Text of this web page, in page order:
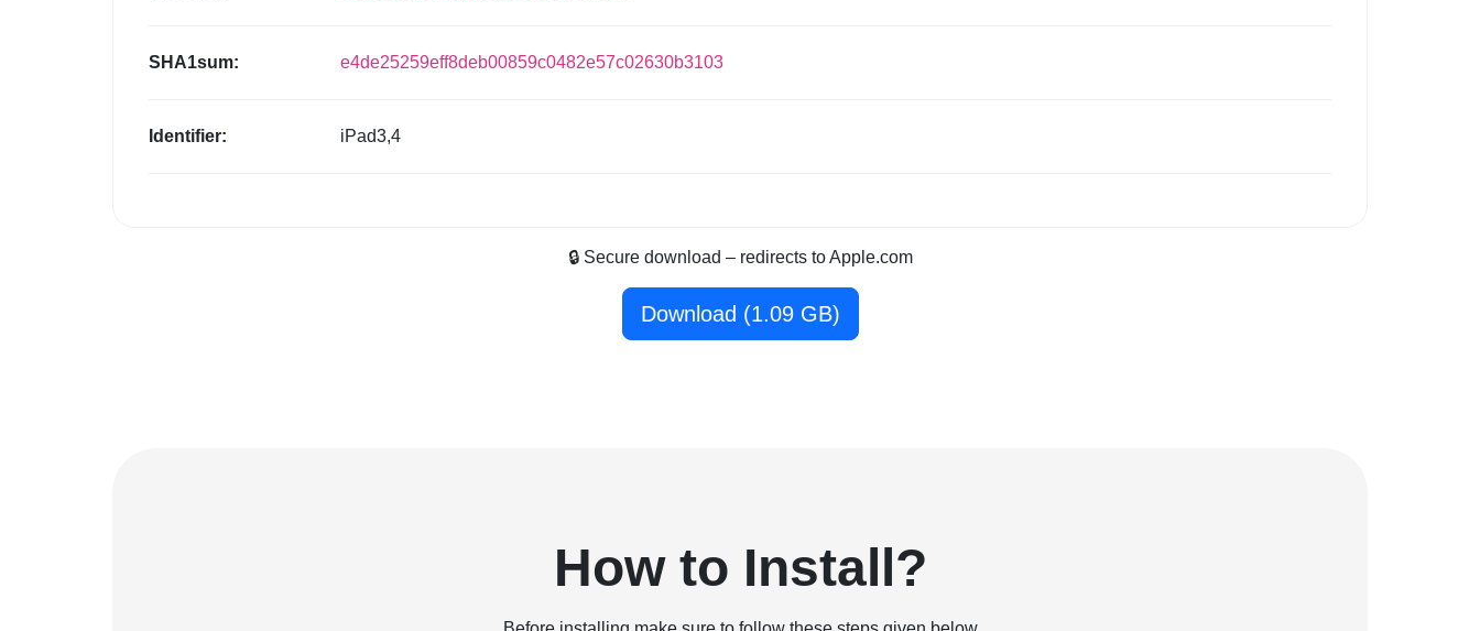
SHA1sum: e4de25259eff8deb00859c0482e57c02630b3103
Identifier: iPad3,4
🔒 Secure download – redirects to Apple.com
Download (1.09 GB)
How to Install?